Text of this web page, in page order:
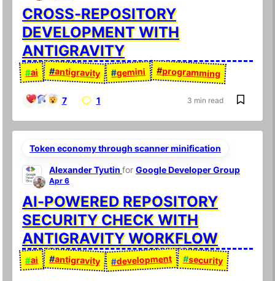
CROSS-REPOSITORY
DEVELOPMENT WITH
ANTIGRAVITY
#ai #antigravity #gemini #programming
7 1 3 min read
Token economy through scanner minification
Alexander Tyutin for Google Developer Group
Apr 6
AI-POWERED REPOSITORY
SECURITY CHECK WITH
ANTIGRAVITY WORKFLOW
#ai #antigravity #development #security